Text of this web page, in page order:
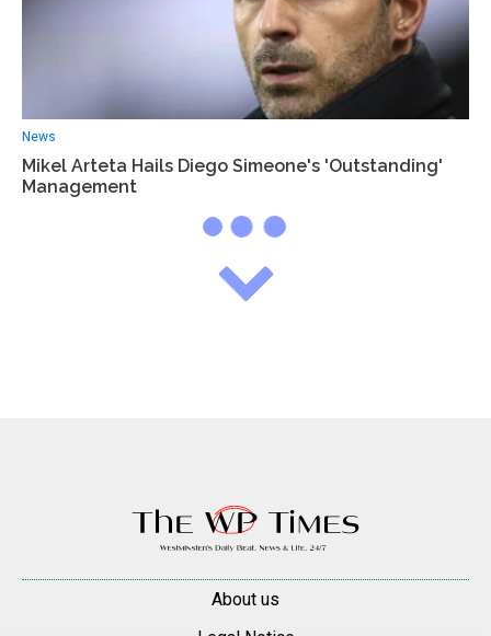
News
Mikel Arteta Hails Diego Simeone's 'Outstanding'
Management
About us